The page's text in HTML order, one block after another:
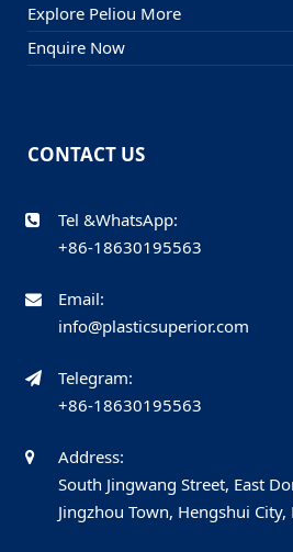
Explore Peliou More
Enquire Now
CONTACT US
Tel &WhatsApp:
+86-18630195563
Email:
info@plasticsuperior.com
Telegram:
+86-18630195563
Address:
South Jingwang Street, East
Jingzhou Town, Hengshui